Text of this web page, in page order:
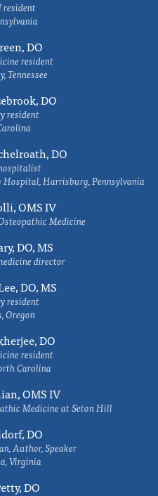
resident
DO
resident
Tennessee
DO
resident
DO
Harrisburg, Pennsylvania
OMS IV
Medicine
DO, MS
director
DO, MS
resident
Oregon
DO
resident
Carolina
OMS IV
Medicine at Seton Hill
DO
Author, Speaker
Virginia
DO